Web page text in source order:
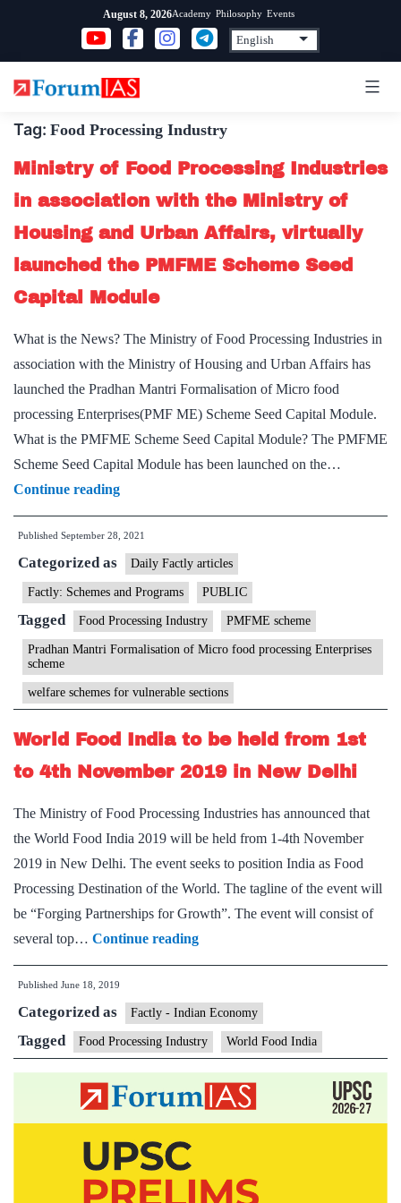
content
August 8, 2026Academy Philosophy Events
Tag: Food Processing Industry
Ministry of Food Processing Industries
in association with the Ministry of
Housing and Urban Affairs, virtually
launched the PMFME Scheme Seed
Capital Module
What is the News? The Ministry of Food Processing Industries in
association with the Ministry of Housing and Urban Affairs has
launched the Pradhan Mantri Formalisation of Micro food
processing Enterprises(PMF ME) Scheme Seed Capital Module.
What is the PMFME Scheme Seed Capital Module? The PMFME
Scheme Seed Capital Module has been launched on the…
Continue readingMinistry
of
Food
Processing
Industries
in
association
the
Ministry
Housing
Urban
Affairs,
virtually
launched
the
PMFME
Scheme
Capital
Module
Published September 28, 2021
Categorized as Daily Factly articles
Factly: Schemes and Programs PUBLIC
Tagged Food Processing Industry PMFME scheme
Pradhan Mantri Formalisation of Micro food processing Enterprises
scheme
welfare schemes for vulnerable sections
World Food India to be held from 1st
to 4th November 2019 in New Delhi
The Ministry of Food Processing Industries has announced that
the World Food India 2019 will be held from 1-4th November
2019 in New Delhi. The event seeks to position India as Food
Processing Destination of the World. The tagline of the event will
be “Forging Partnerships for Growth”. The event will consist of
several top… Continue readingWorld
Food
to
be
held
from
1st
November
Published June 18, 2019
Categorized as Factly - Indian Economy
Tagged Food Processing Industry World Food India